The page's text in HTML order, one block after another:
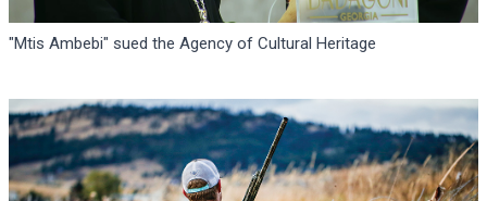
"Mtis Ambebi" sued the Agency of Cultural Heritage